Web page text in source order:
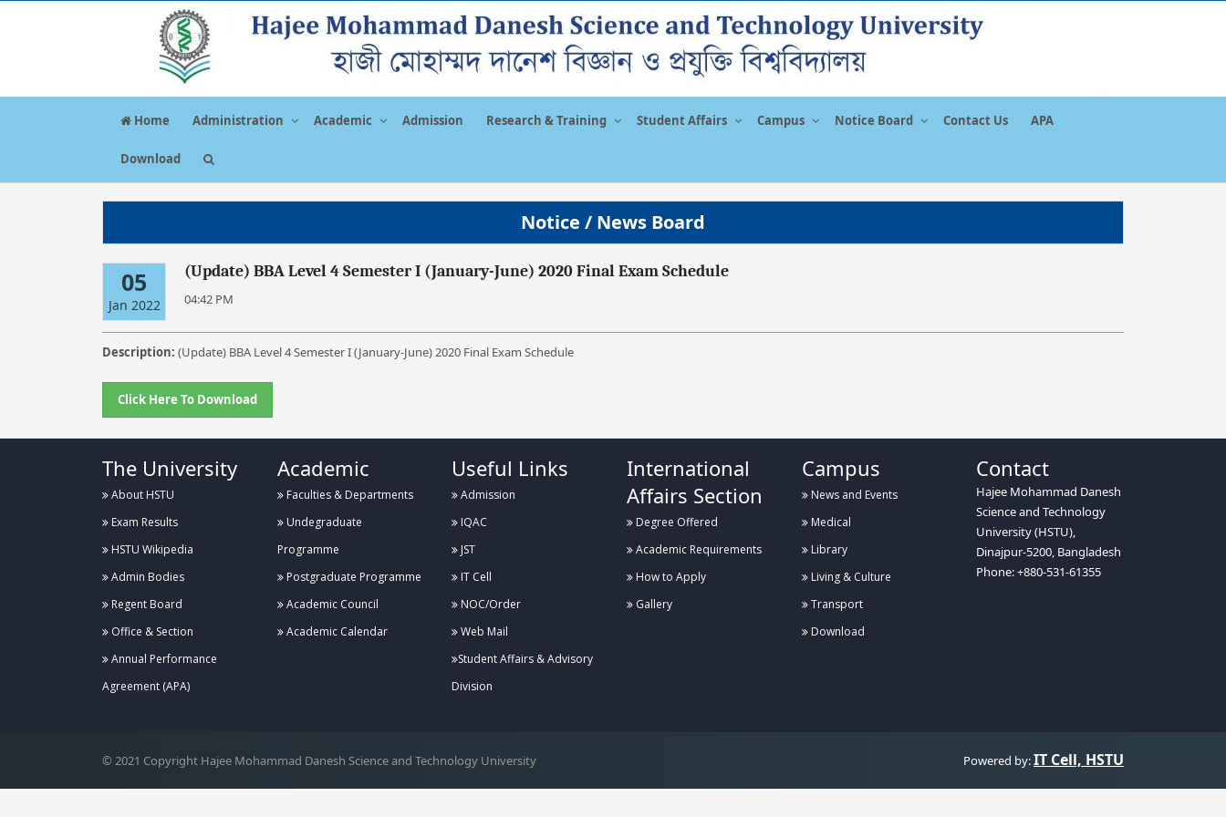
Home Administration Academic Admission Research & Training Student Affairs Campus Notice Board Contact Us APA
Download
Notice / News Board
05
Jan 2022
(Update) BBA Level 4 Semester I (January-June) 2020 Final Exam Schedule
04:42 PM
Description: (Update) BBA Level 4 Semester I (January-June) 2020 Final Exam Schedule
Click Here To Download
The University
About HSTU
Exam Results
HSTU Wikipedia
Admin Bodies
Regent Board
Office & Section
Annual Performance
Agreement (APA)
Academic
Faculties & Departments
Undegraduate
Programme
Postgraduate Programme
Academic Council
Academic Calendar
Useful Links
Admission
IQAC
JST
IT Cell
NOC/Order
Web Mail
Student Affairs & Advisory
Division
International
Affairs Section
Degree Offered
Academic Requirements
How to Apply
Gallery
Campus
News and Events
Medical
Library
Living & Culture
Transport
Download
Contact
Hajee Mohammad Danesh
Science and Technology
University (HSTU),
Dinajpur-5200, Bangladesh
Phone: +880-531-61355
© 2021 Copyright Hajee Mohammad Danesh Science and Technology University Powered by:IT Cell, HSTU